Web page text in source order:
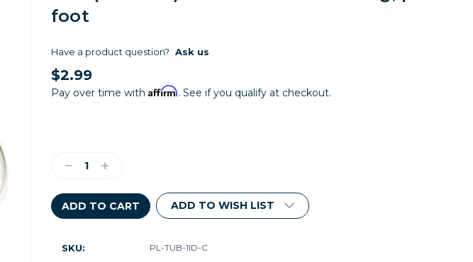
foot
Have a product question? Ask us
$2.99
Pay over time with Affirm. See if you qualify at checkout.
DecreaseIncrease
ADD TO WISH LIST
SKU: PL-TUB-1ID-C